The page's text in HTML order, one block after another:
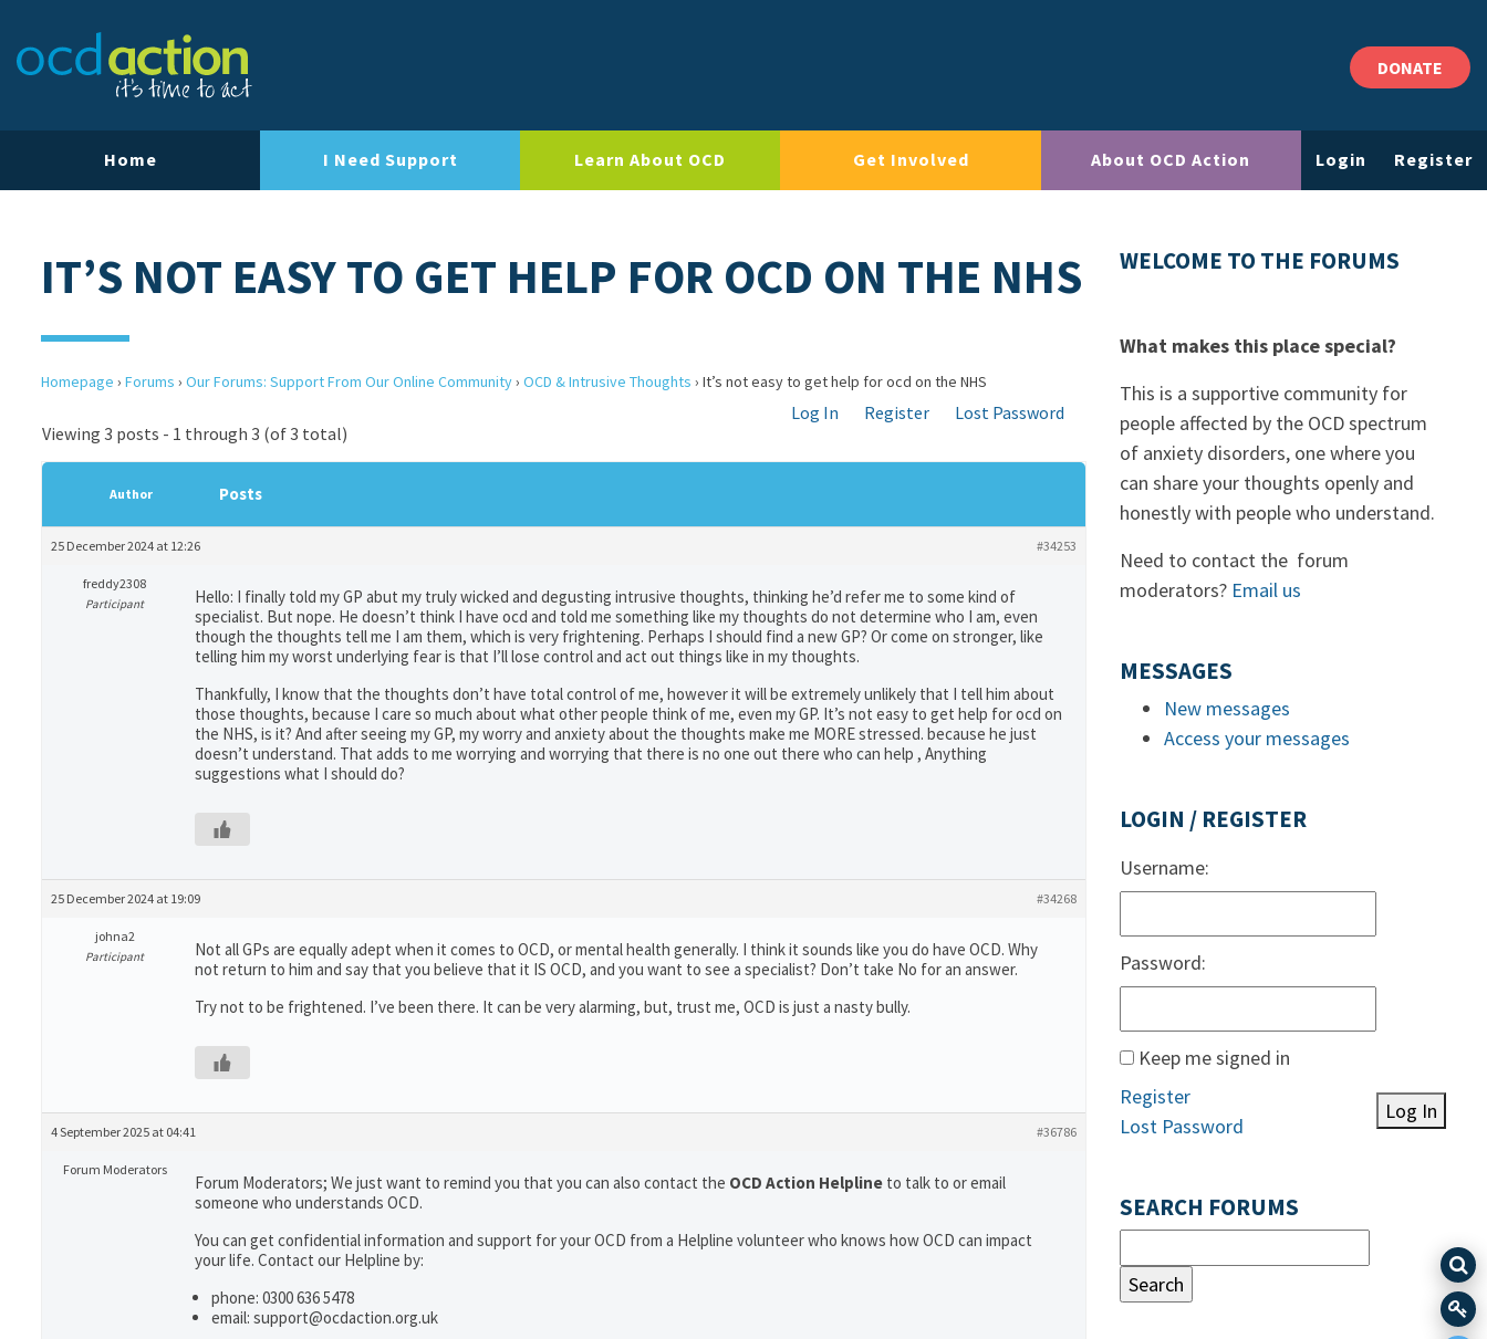
DONATE
Home I Need Support Learn About OCD Get Involved About OCD Action Login Register
IT’S NOT EASY TO GET HELP FOR OCD ON THE NHS
Homepage › Forums › Our Forums: Support From Our Online Community› OCD & Intrusive Thoughts › It’s not easy to get help for ocd on the NHS
Log In Register
Lost Password
Viewing 3 posts - 1 through 3 (of 3 total)
Author Posts
25 December 2024 at 12:26 #34253
freddy2308
Participant
Hello: I finally told my GP abut my truly wicked and degusting intrusive thoughts, thinking he’d refer me to some kind of
specialist. But nope. He doesn’t think I have ocd and told me something like my thoughts do not determine who I am, even
though the thoughts tell me I am them, which is very frightening. Perhaps I should find a new GP? Or come on stronger, like
telling him my worst underlying fear is that I’ll lose control and act out things like in my thoughts.
Thankfully, I know that the thoughts don’t have total control of me, however it will be extremely unlikely that I tell him about
those thoughts, because I care so much about what other people think of me, even my GP. It’s not easy to get help for ocd on
the NHS, is it? And after seeing my GP, my worry and anxiety about the thoughts make me MORE stressed. because he just
doesn’t understand. That adds to me worrying and worrying that there is no one out there who can help , Anything
suggestions what I should do?
25 December 2024 at 19:09 #34268
johna2
Participant
Not all GPs are equally adept when it comes to OCD, or mental health generally. I think it sounds like you do have OCD. Why
not return to him and say that you believe that it IS OCD, and you want to see a specialist? Don’t take No for an answer.
Try not to be frightened. I’ve been there. It can be very alarming, but, trust me, OCD is just a nasty bully.
4 September 2025 at 04:41 #36786
Forum Moderators
Forum Moderators; We just want to remind you that you can also contact the OCD Action Helpline to talk to or email
someone who understands OCD.
You can get confidential information and support for your OCD from a Helpline volunteer who knows how OCD can impact
your life. Contact our Helpline by:
phone: 0300 636 5478
email: support@ocdaction.org.uk
WELCOME TO THE FORUMS
What makes this place special?
This is a supportive community for
people affected by the OCD spectrum
of anxiety disorders, one where you
can share your thoughts openly and
honestly with people who understand.
Need to contact the forum
moderators? Email us
MESSAGES
New messages
Access your messages
LOGIN / REGISTER
Username:
Password:
Keep me signed in
Log In
Register
Lost Password
SEARCH FORUMS